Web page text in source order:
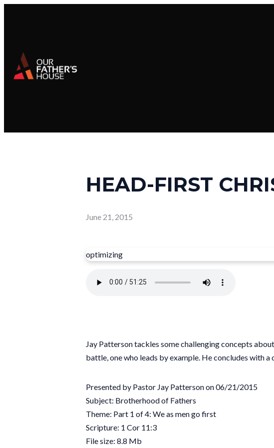
HEAD-FIRST
June 21, 2015
optimizing
Jay Patterson tackles some challenging concepts
battle, one who leads by example. He concludes with
Presented by Pastor Jay Patterson on 06/21/2015
Subject: Brotherhood of Fathers
Theme: Part 1 of 4: We as men go first
Scripture: 1 Cor 11:3
File size: 8.8 Mb